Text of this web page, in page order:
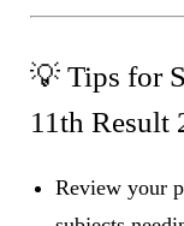
💡 Tips for
11th Result
Review your